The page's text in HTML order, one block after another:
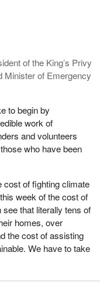
of the King’s Privy
Minister of Emergency
to begin by
work of
and volunteers
who have been
cost of fighting climate
week of the cost of
that literally tens of
homes, over
the cost of assisting
We have to take